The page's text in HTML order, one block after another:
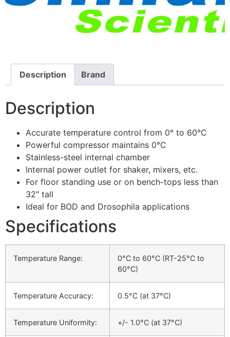
Description Brand
Description
Accurate temperature control from 0° to 60°C
Powerful compressor maintains 0°C
Stainless-steel internal chamber
Internal power outlet for shaker, mixers, etc.
For floor standing use or on bench-tops less than
32″ tall
Ideal for BOD and Drosophila applications
Specifications
Temperature Range:
0°C to 60°C (RT-25°C to
60°C)
Temperature Accuracy: 0.5°C (at 37°C)
Temperature Uniformity: +/- 1.0°C (at 37°C)